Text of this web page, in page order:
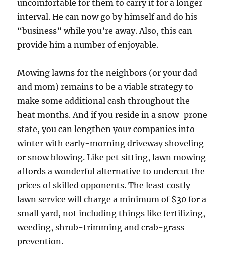
uncomfortable for them to carry it for a longer
interval. He can now go by himself and do his
“business” while you’re away. Also, this can
provide him a number of enjoyable.
Mowing lawns for the neighbors (or your dad
and mom) remains to be a viable strategy to
make some additional cash throughout the
heat months. And if you reside in a snow-prone
state, you can lengthen your companies into
winter with early-morning driveway shoveling
or snow blowing. Like pet sitting, lawn mowing
affords a wonderful alternative to undercut the
prices of skilled opponents. The least costly
lawn service will charge a minimum of $30 for a
small yard, not including things like fertilizing,
weeding, shrub-trimming and crab-grass
prevention.